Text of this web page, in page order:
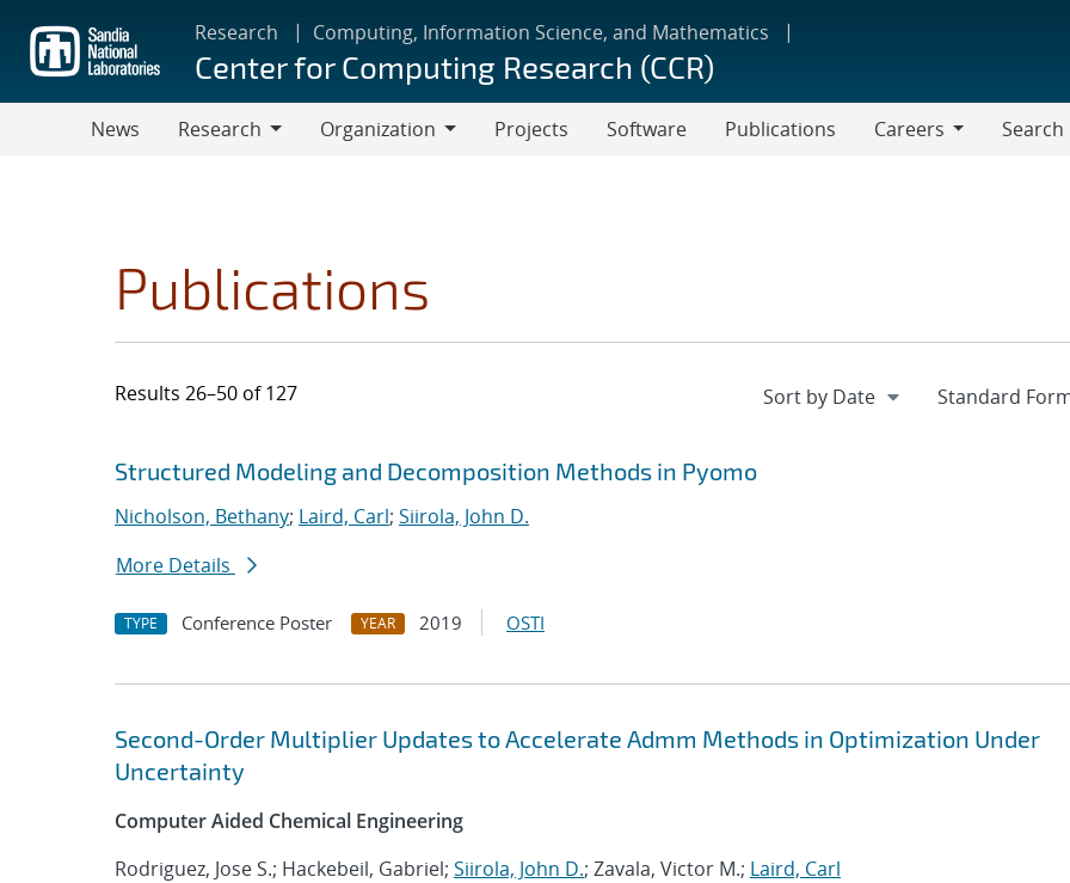
main
content
Research Computing, Information Science, and Mathematics
Center for Computing Research (CCR)
News
Research
Organization
Projects Software Publications
Careers
Search
Publications
Results 26–50 of 127
Search results
Jump to search filters
Structured Modeling and Decomposition Methods in Pyomo
Nicholson, Bethany; Laird, Carl; Siirola, John D.
More Details
TYPE Conference Poster YEAR 2019 OSTI
Second-Order Multiplier Updates to Accelerate Admm Methods in Optimization Under
Uncertainty
Computer Aided Chemical Engineering
Rodriguez, Jose S.; Hackebeil, Gabriel; Siirola, John D.; Zavala, Victor M.; Laird, Carl